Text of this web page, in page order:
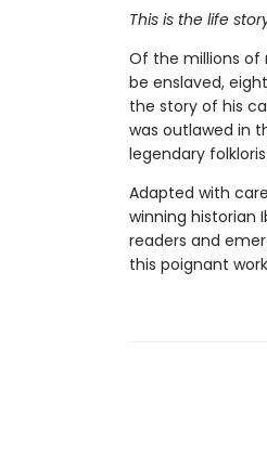
This is the life
Of the millions of
be enslaved,
the story of his
was outlawed in
legendary
Adapted with
winning historian
readers and
this poignant